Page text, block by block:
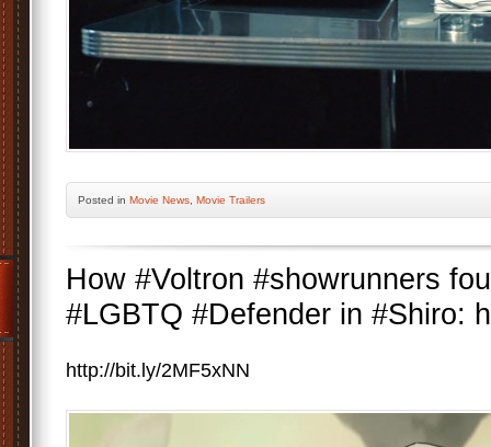
Posted in Movie News Movie Trailers
How #Voltron #showrunners
#LGBTQ #Defender in #Shiro:
http://bit.ly/2MF5xNN